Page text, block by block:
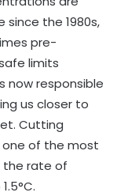
the 1980s,
pre-
limits
now responsible
us closer to
Cutting
of the most
the rate of